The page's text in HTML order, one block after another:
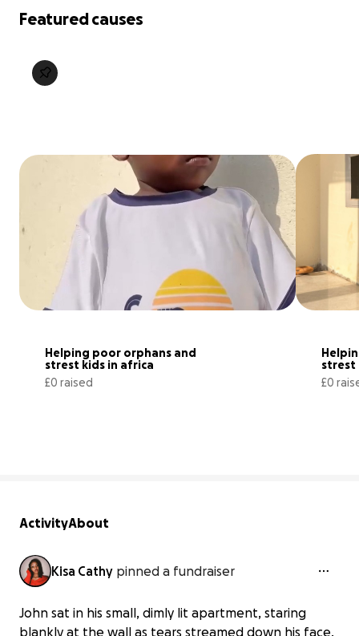
Featured causes
Helping poor orphans and
strest kids in africa
£0 raised
strest
£0
ActivityAbout
Kisa Cathy pinned a fundraiser
John sat in his small, dimly lit apartment, staring
blankly at the wall as tears streamed down his face.